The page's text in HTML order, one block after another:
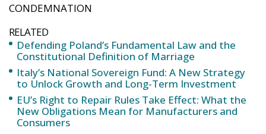
CONDEMNATION
RELATED
Defending Poland’s Fundamental Law and the
Constitutional Definition of Marriage
Italy’s National Sovereign Fund: A New Strategy
to Unlock Growth and Long-Term Investment
EU’s Right to Repair Rules Take Effect: What the
New Obligations Mean for Manufacturers and
Consumers